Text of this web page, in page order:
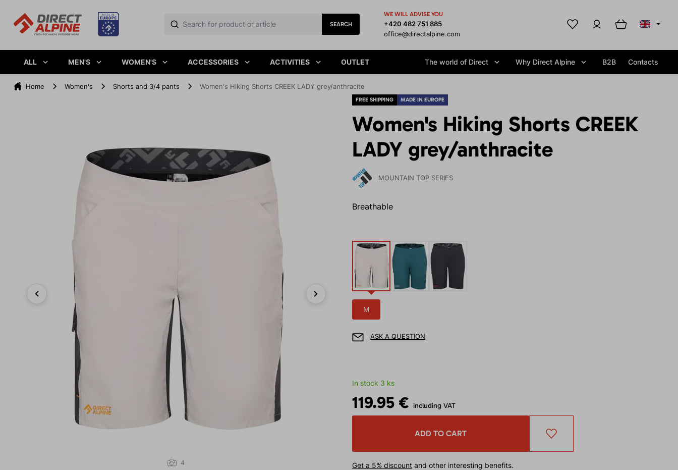
SEARCH
WE WILL ADVISE YOU
+420 482 751 885
office@directalpine.com
ALL MEN'S WOMEN'S ACCESSORIES ACTIVITIES OUTLET The world of Direct Why Direct Alpine B2B Contacts
Home Women's Shorts and 3/4 pants Women's Hiking Shorts CREEK LADY grey/anthracite
FREE SHIPPING MADE IN EUROPE
Women's Hiking Shorts CREEK
LADY grey/anthracite
MOUNTAIN TOP SERIES
Breathable
4
M
ASK A QUESTION
In stock 3 ks
119.95 € including VAT
ADD TO CART
Get a 5% discountand other interesting benefits.